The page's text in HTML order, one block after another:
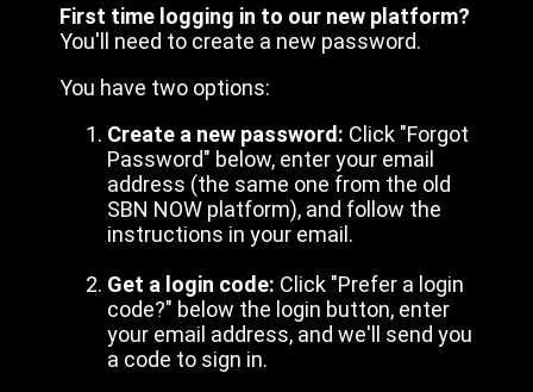
First time logging in to our new platform?
You'll need to create a new password.
You have two options:
Create a new password: Click "Forgot
Password" below, enter your email
address (the same one from the old
SBN NOW platform), and follow the
instructions in your email.
Get a login code: Click "Prefer a login
code?" below the login button, enter
your email address, and we'll send you
a code to sign in.